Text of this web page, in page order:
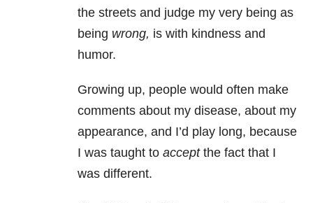
the streets and judge my very being as
being wrong, is with kindness and
humor.
Growing up, people would often make
comments about my disease, about my
appearance, and I’d play long, because
I was taught to accept the fact that I
was different.